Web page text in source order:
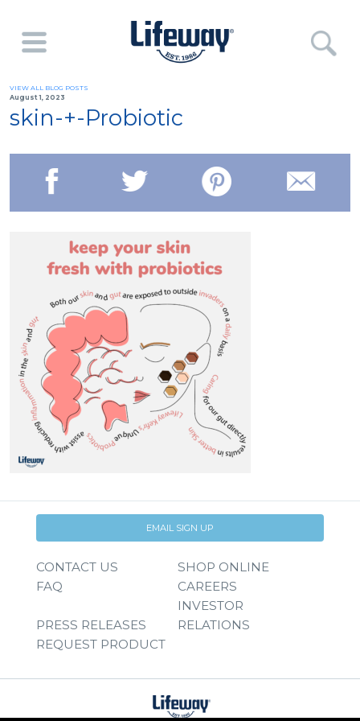
VIEW ALL BLOG POSTS
August 1, 2023
skin-+-Probiotic
EMAIL SIGN UP
CONTACT US
SHOP ONLINE
FAQ
CAREERS
PRESS RELEASES
INVESTOR
RELATIONS
REQUEST PRODUCT